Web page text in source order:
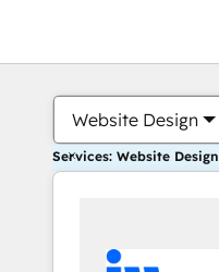
Website Design
Services: Website Design